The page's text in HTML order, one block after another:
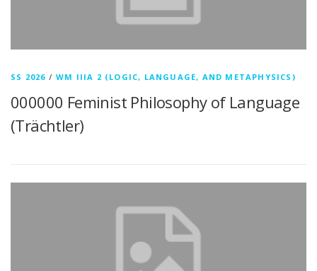
SS 2026 /WM IIIA 2 (LOGIC, LANGUAGE, AND METAPHYSICS)
000000 Feminist Philosophy of Language
(Trächtler)